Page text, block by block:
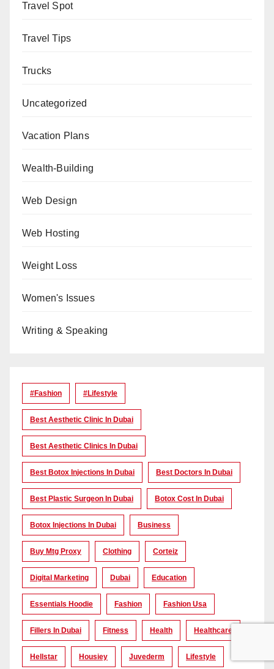
Travel Spot
Travel Tips
Trucks
Uncategorized
Vacation Plans
Wealth-Building
Web Design
Web Hosting
Weight Loss
Women's Issues
Writing & Speaking
#Fashion #lifestyle
Best Aesthetic Clinic In Dubai
Best Aesthetic Clinics In Dubai
Best Botox Injections In Dubai Best Doctors In Dubai
Best Plastic Surgeon In Dubai Botox Cost In Dubai
Botox Injections In Dubai Business
Buy Mtg Proxy Clothing Corteiz
Digital Marketing Dubai Education
Essentials Hoodie Fashion Fashion Usa
Fillers In Dubai Fitness Health Healthcare
Hellstar Housiey Juvederm Lifestyle